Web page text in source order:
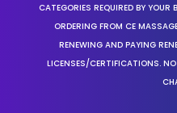
CATEGORIES REQUIRED BY YOUR
ORDERING FROM CE
RENEWING AND PAYING
LICENSES/CERTIFICATIONS.